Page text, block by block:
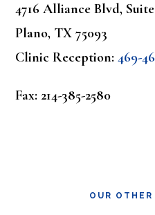
4716 Alliance Blvd,
Plano, TX 75093
Clinic Reception:469-
Fax: 214-385-2580
OUR